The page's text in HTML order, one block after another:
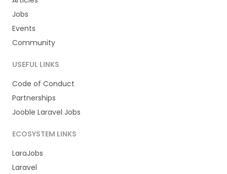
Jobs
Events
Community
USEFUL LINKS
Code of Conduct
Partnerships
Jooble Laravel Jobs
ECOSYSTEM LINKS
LaraJobs
Laravel